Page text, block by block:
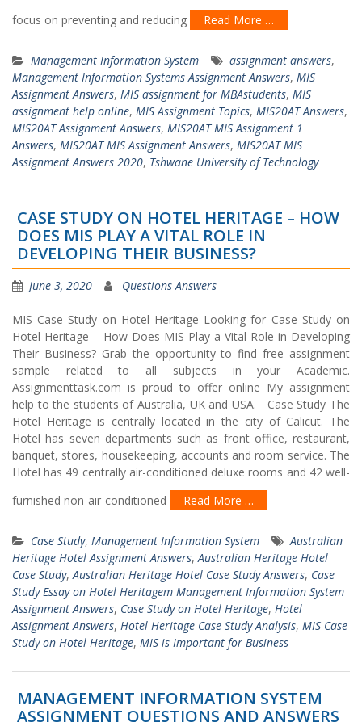
focus on preventing and reducing
Read More …
Management Information System assignment answers,
Management Information Systems Assignment Answers, MIS
Assignment Answers, MIS assignment for MBAstudents, MIS
assignment help online, MIS Assignment Topics, MIS20AT Answers,
MIS20AT Assignment Answers, MIS20AT MIS Assignment 1
Answers, MIS20AT MIS Assignment Answers, MIS20AT MIS
Assignment Answers 2020, Tshwane University of Technology
CASE STUDY ON HOTEL HERITAGE – HOW
DOES MIS PLAY A VITAL ROLE IN
DEVELOPING THEIR BUSINESS?
June 3, 2020 Questions Answers
MIS Case Study on Hotel Heritage Looking for Case Study on
Hotel Heritage – How Does MIS Play a Vital Role in Developing
Their Business? Grab the opportunity to find free assignment
sample related to all subjects in your Academic.
Assignmenttask.com is proud to offer online My assignment
help to the students of Australia, UK and USA. Case Study The
Hotel Heritage is centrally located in the city of Calicut. The
Hotel has seven departments such as front office, restaurant,
banquet, stores, housekeeping, accounts and room service. The
Hotel has 49 centrally air-conditioned deluxe rooms and 42 well-
furnished non-air-conditioned
Read More …
Case Study, Management Information System
Australian
Heritage Hotel Assignment Answers, Australian Heritage Hotel
Case Study, Australian Heritage Hotel Case Study Answers, Case
Study Essay on Hotel Heritagem Management Information System
Assignment Answers, Case Study on Hotel Heritage, Hotel
Assignment Answers, Hotel Heritage Case Study Analysis, MIS Case
Study on Hotel Heritage, MIS is Important for Business
MANAGEMENT INFORMATION SYSTEM
ASSIGNMENT QUESTIONS AND ANSWERS